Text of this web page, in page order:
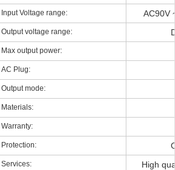
Input Voltage range: AC90V
Output voltage range:
Max output power:
AC Plug:
Output mode:
Materials:
Warranty:
Protection:
Services: High